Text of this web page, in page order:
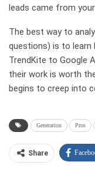
leads came from
The best way to
questions) is to learn
TrendKite to Google
their work is worth
begins to creep into
Generation Pros
Share